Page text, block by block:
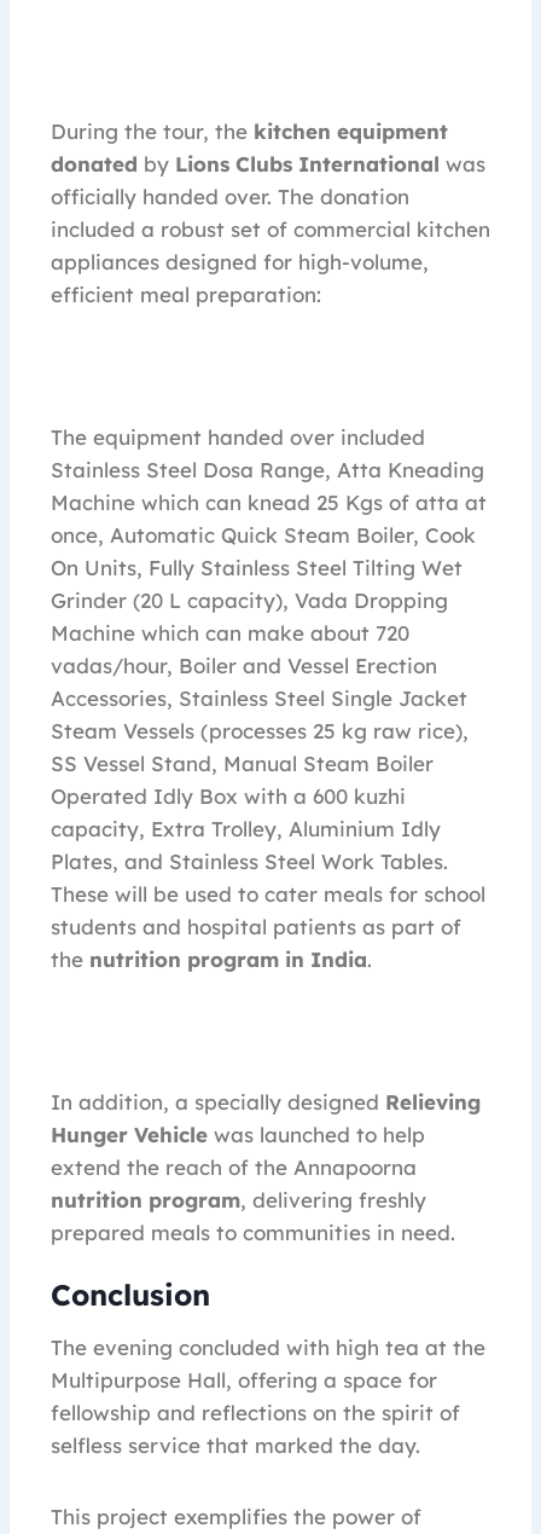
During the tour, the kitchen equipment
donated by Lions Clubs International was
officially handed over. The donation
included a robust set of commercial kitchen
appliances designed for high-volume,
efficient meal preparation:
The equipment handed over included
Stainless Steel Dosa Range, Atta Kneading
Machine which can knead 25 Kgs of atta at
once, Automatic Quick Steam Boiler, Cook
On Units, Fully Stainless Steel Tilting Wet
Grinder (20 L capacity), Vada Dropping
Machine which can make about 720
vadas/hour, Boiler and Vessel Erection
Accessories, Stainless Steel Single Jacket
Steam Vessels (processes 25 kg raw rice),
SS Vessel Stand, Manual Steam Boiler
Operated Idly Box with a 600 kuzhi
capacity, Extra Trolley, Aluminium Idly
Plates, and Stainless Steel Work Tables.
These will be used to cater meals for school
students and hospital patients as part of
the nutrition program in India.
In addition, a specially designed Relieving
Hunger Vehicle was launched to help
extend the reach of the Annapoorna
nutrition program, delivering freshly
prepared meals to communities in need.
Conclusion
The evening concluded with high tea at the
Multipurpose Hall, offering a space for
fellowship and reflections on the spirit of
selfless service that marked the day.
This project exemplifies the power of